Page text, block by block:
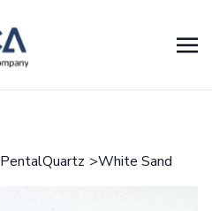
PentalQuartz White Sand